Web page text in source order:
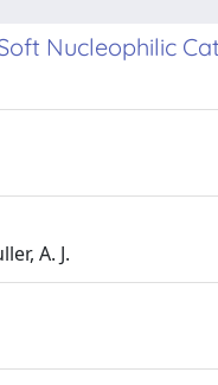
Nucleophilic
A. J.